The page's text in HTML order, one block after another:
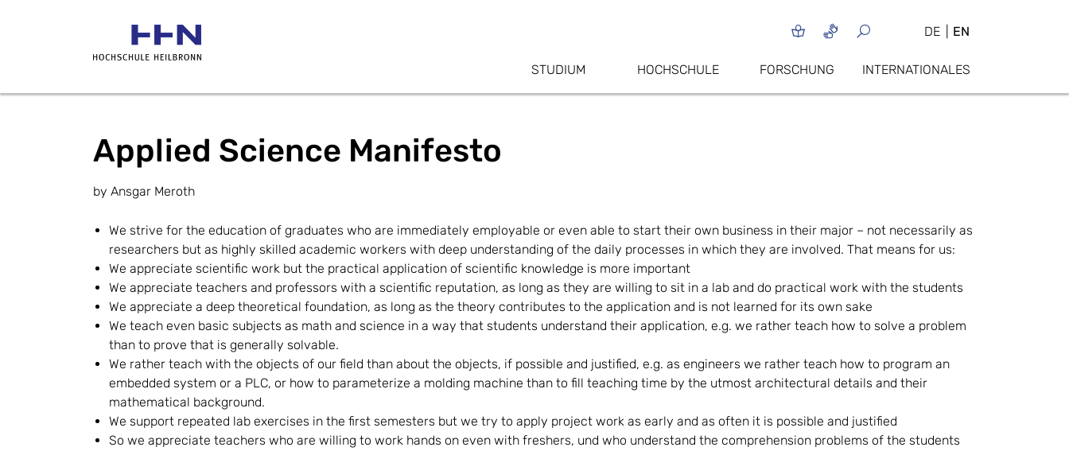
DE EN
STUDIUM HOCHSCHULE FORSCHUNG INTERNATIONALES
Applied Science Manifesto
by Ansgar Meroth
We strive for the education of graduates who are immediately employable or even able to start their own business in their major – not necessarily as
researchers but as highly skilled academic workers with deep understanding of the daily processes in which they are involved. That means for us:
We appreciate scientific work but the practical application of scientific knowledge is more important
We appreciate teachers and professors with a scientific reputation, as long as they are willing to sit in a lab and do practical work with the students
We appreciate a deep theoretical foundation, as long as the theory contributes to the application and is not learned for its own sake
We teach even basic subjects as math and science in a way that students understand their application, e.g. we rather teach how to solve a problem
than to prove that is generally solvable.
We rather teach with the objects of our field than about the objects, if possible and justified, e.g. as engineers we rather teach how to program an
embedded system or a PLC, or how to parameterize a molding machine than to fill teaching time by the utmost architectural details and their
mathematical background.
We support repeated lab exercises in the first semesters but we try to apply project work as early and as often it is possible and justified
So we appreciate teachers who are willing to work hands on even with freshers, und who understand the comprehension problems of the students